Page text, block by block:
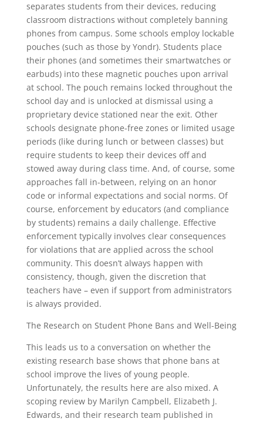
separates students from their devices, reducing
classroom distractions without completely banning
phones from campus. Some schools employ lockable
pouches (such as those by Yondr). Students place
their phones (and sometimes their smartwatches or
earbuds) into these magnetic pouches upon arrival
at school. The pouch remains locked throughout the
school day and is unlocked at dismissal using a
proprietary device stationed near the exit. Other
schools designate phone-free zones or limited usage
periods (like during lunch or between classes) but
require students to keep their devices off and
stowed away during class time. And, of course, some
approaches fall in-between, relying on an honor
code or informal expectations and social norms. Of
course, enforcement by educators (and compliance
by students) remains a daily challenge. Effective
enforcement typically involves clear consequences
for violations that are applied across the school
community. This doesn’t always happen with
consistency, though, given the discretion that
teachers have – even if support from administrators
is always provided.
The Research on Student Phone Bans and Well-Being
This leads us to a conversation on whether the
existing research base shows that phone bans at
school improve the lives of young people.
Unfortunately, the results here are also mixed. A
scoping review by Marilyn Campbell, Elizabeth J.
Edwards, and their research team published in